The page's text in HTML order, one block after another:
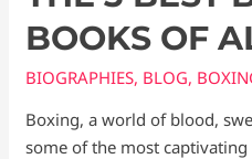
BOOKS OF
BIOGRAPHIES, BLOG,
Boxing, a world of blood,
some of the most